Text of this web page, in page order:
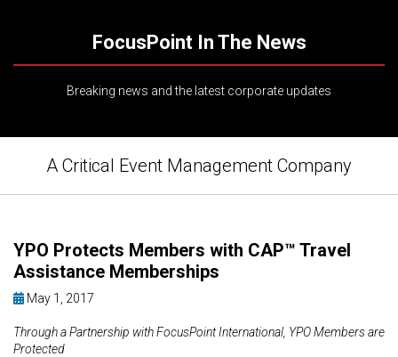
FocusPoint In The News
Breaking news and the latest corporate updates
A Critical Event Management Company
YPO Protects Members with CAP™ Travel
Assistance Memberships
May 1, 2017
Through a Partnership with FocusPoint International, YPO Members are
Protected